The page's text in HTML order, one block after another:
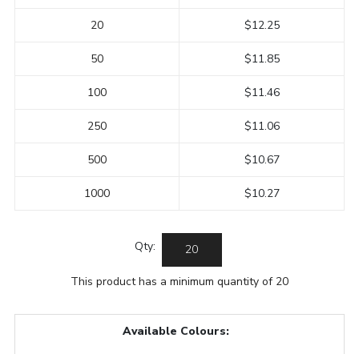
20
50
100
250
500
1000
$12.25
$11.85
$11.46
$11.06
$10.67
$10.27
Qty:
This product has a minimum quantity of 20
Available Colours: